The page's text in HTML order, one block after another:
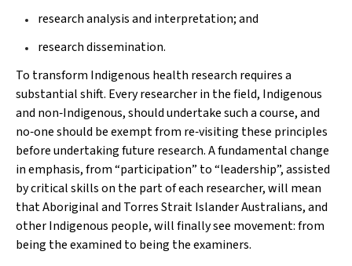
research analysis and interpretation; and
research dissemination.
To transform Indigenous health research requires a
substantial shift. Every researcher in the field, Indigenous
and non‐Indigenous, should undertake such a course, and
no‐one should be exempt from re‐visiting these principles
before undertaking future research. A fundamental change
in emphasis, from “participation” to “leadership”, assisted
by critical skills on the part of each researcher, will mean
that Aboriginal and Torres Strait Islander Australians, and
other Indigenous people, will finally see movement: from
being the examined to being the examiners.